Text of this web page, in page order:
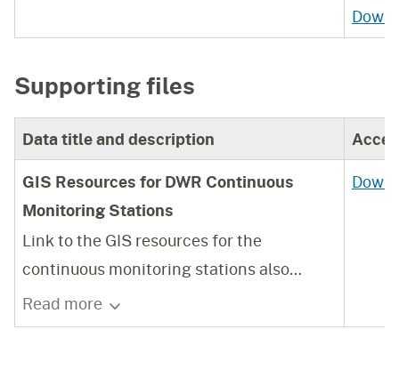
Supporting files
Data title and description
GIS Resources for DWR Continuous
Monitoring Stations
Link to the GIS resources for the
continuous monitoring stations also
described here, and published in the DWR
Water Data Library
Read more